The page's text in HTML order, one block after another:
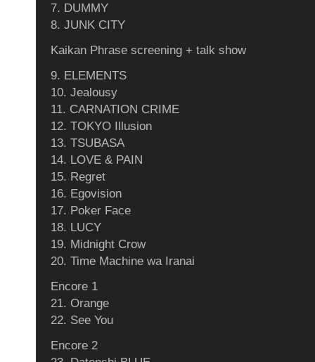
7. DUMMY
8. JUNK CITY
Kaikan Phrase screening + talk show
9. ELEMENTS
10. Jealousy
11. CARNATION CRIME
12. TOKYO Illusion
13. TSUBASA
14. LOVE & PAIN
15. Regret
16. Egovision
17. Poker Face
18. LUCY
19. Midnight Crow
20. Time Machine wa Iranai
Encore 1
21. Orange
22. See You
Encore 2